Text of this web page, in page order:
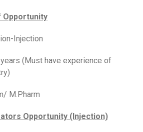
Opportunity
Injection
(Must have experience of
M.Pharm
Opportunity (Injection)